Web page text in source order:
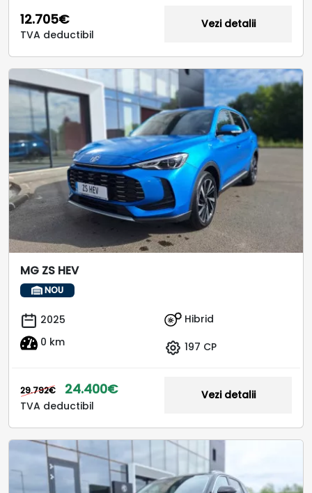
12.705€
TVA deductibil
Vezi detalii
MG ZS HEV
NOU
2025
0 km
Hibrid
197 CP
29.792€ 24.400€
TVA deductibil
Vezi detalii